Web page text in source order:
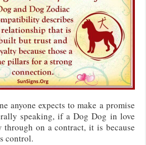
anyone expects to make a promise
speaking, if a Dog Dog in love
on a contract, it is because
control.